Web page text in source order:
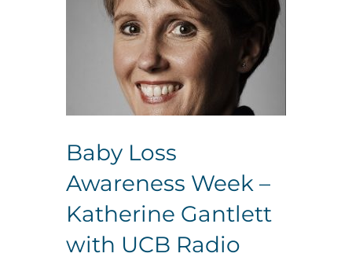
Baby Loss
Awareness Week –
Katherine Gantlett
with UCB Radio